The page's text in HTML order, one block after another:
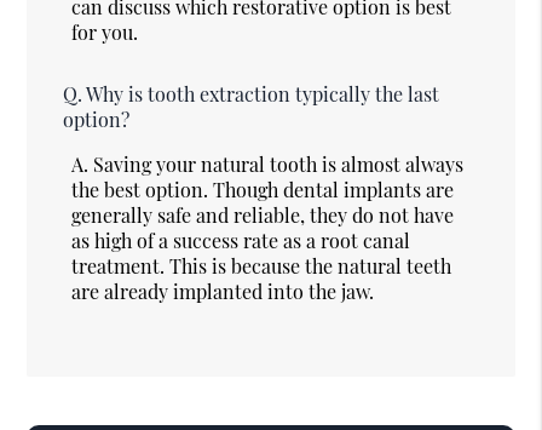
can discuss which restorative option is best
for you.
Q. Why is tooth extraction typically the last
option?
A. Saving your natural tooth is almost always
the best option. Though dental implants are
generally safe and reliable, they do not have
as high of a success rate as a root canal
treatment. This is because the natural teeth
are already implanted into the jaw.